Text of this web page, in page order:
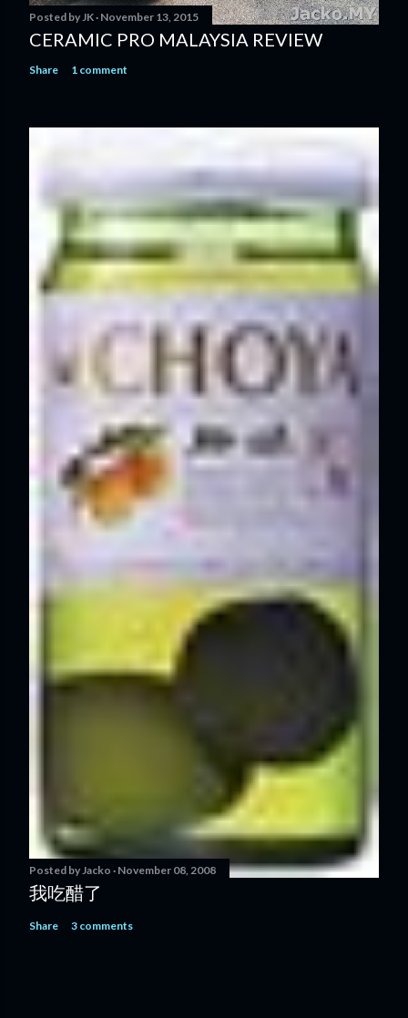
Posted byJK November 13, 2015
CERAMIC PRO MALAYSIA REVIEW
Share 1 comment
Posted byJacko November 08, 2008
我吃醋了
Share 3 comments